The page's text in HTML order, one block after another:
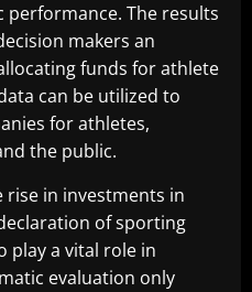
The results
makers an
funds for athlete
can be utilized to
for athletes,
the public.
rise in investments in
of sporting
play a vital role in
evaluation only